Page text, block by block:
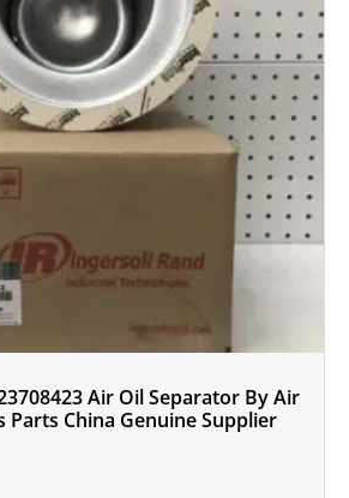
Air Oil Separator By Air
Parts China Genuine Supplier